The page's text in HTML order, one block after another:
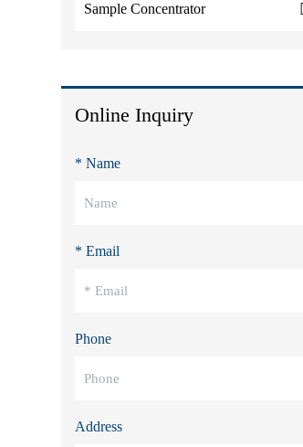
Sample Concentrator
Online Inquiry
* Name
* Email
Phone
Address